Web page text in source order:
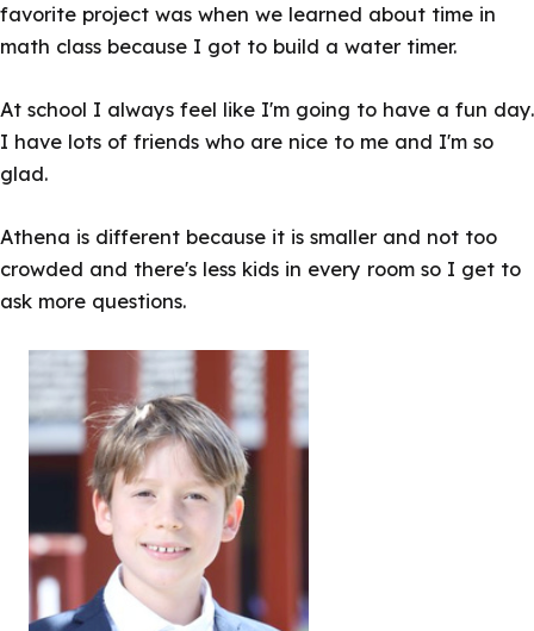
favorite project was when we learned about time in
math class because I got to build a water timer.
At school I always feel like I'm going to have a fun day.
I have lots of friends who are nice to me and I'm so
glad.
Athena is different because it is smaller and not too
crowded and there's less kids in every room so I get to
ask more questions.